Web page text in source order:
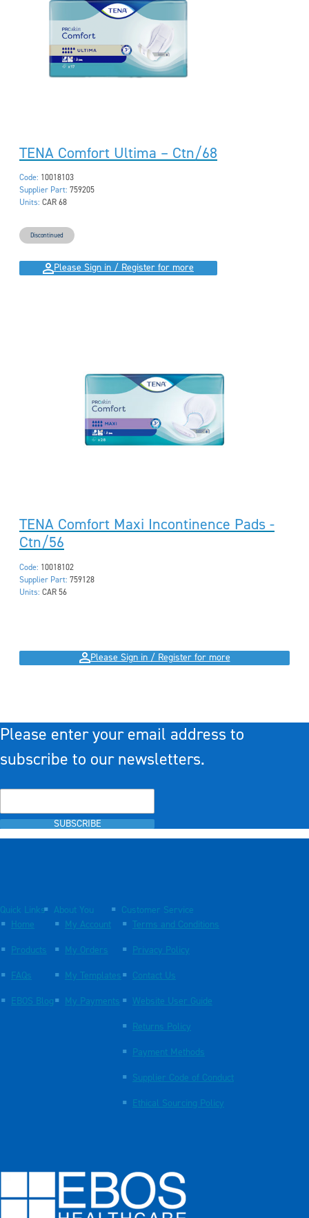
TENA Comfort Ultima – Ctn/68
Code: 10018103
Supplier Part: 759205
Units: CAR 68
Discontinued
Please Sign in / Register for more
TENA Comfort Maxi Incontinence Pads -
Ctn/56
Code: 10018102
Supplier Part: 759128
Units: CAR 56
Please Sign in / Register for more
Please enter your email address to
subscribe to our newsletters.
SUBSCRIBE
Quick Links
Home
Products
FAQs
EBOS Blog
About You
My Account
My Orders
My Templates
My Payments
Customer Service
Terms and Conditions
Privacy Policy
Contact Us
Website User Guide
Returns Policy
Payment Methods
Supplier Code of Conduct
Ethical Sourcing Policy